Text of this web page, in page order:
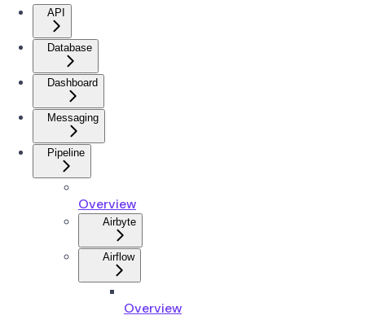
API
Database
Dashboard
Messaging
Pipeline
Overview
Airbyte
Airflow
Overview